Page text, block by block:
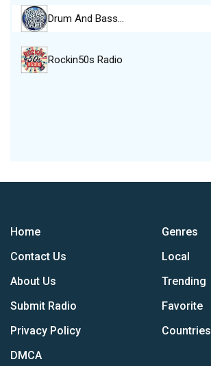
Drum And Bass…
Rockin50s Radio
Home
Contact Us
About Us
Submit Radio
Privacy Policy
DMCA
Genres
Local
Trending
Favorite
Countries